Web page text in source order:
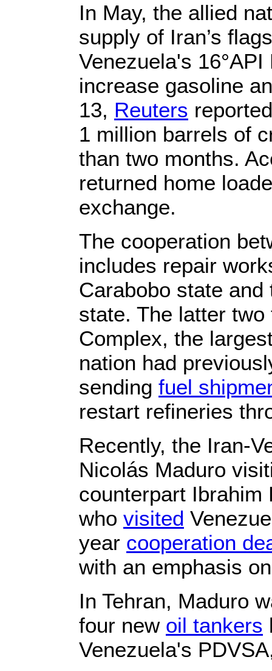
In May, the allied
supply of Iran’s
Venezuela's
increase gasoline
13, Reuters
1 million barrels of
than two months.
returned home
exchange.
The cooperation
includes repair
Carabobo state
state. The latter
Complex, the
nation had
sending fuel
restart refineries
Recently, the Iran-
Nicolás Maduro
counterpart
who visited
year cooperation
with an emphasis
In Tehran, Maduro
four new oil tankers
Venezuela's